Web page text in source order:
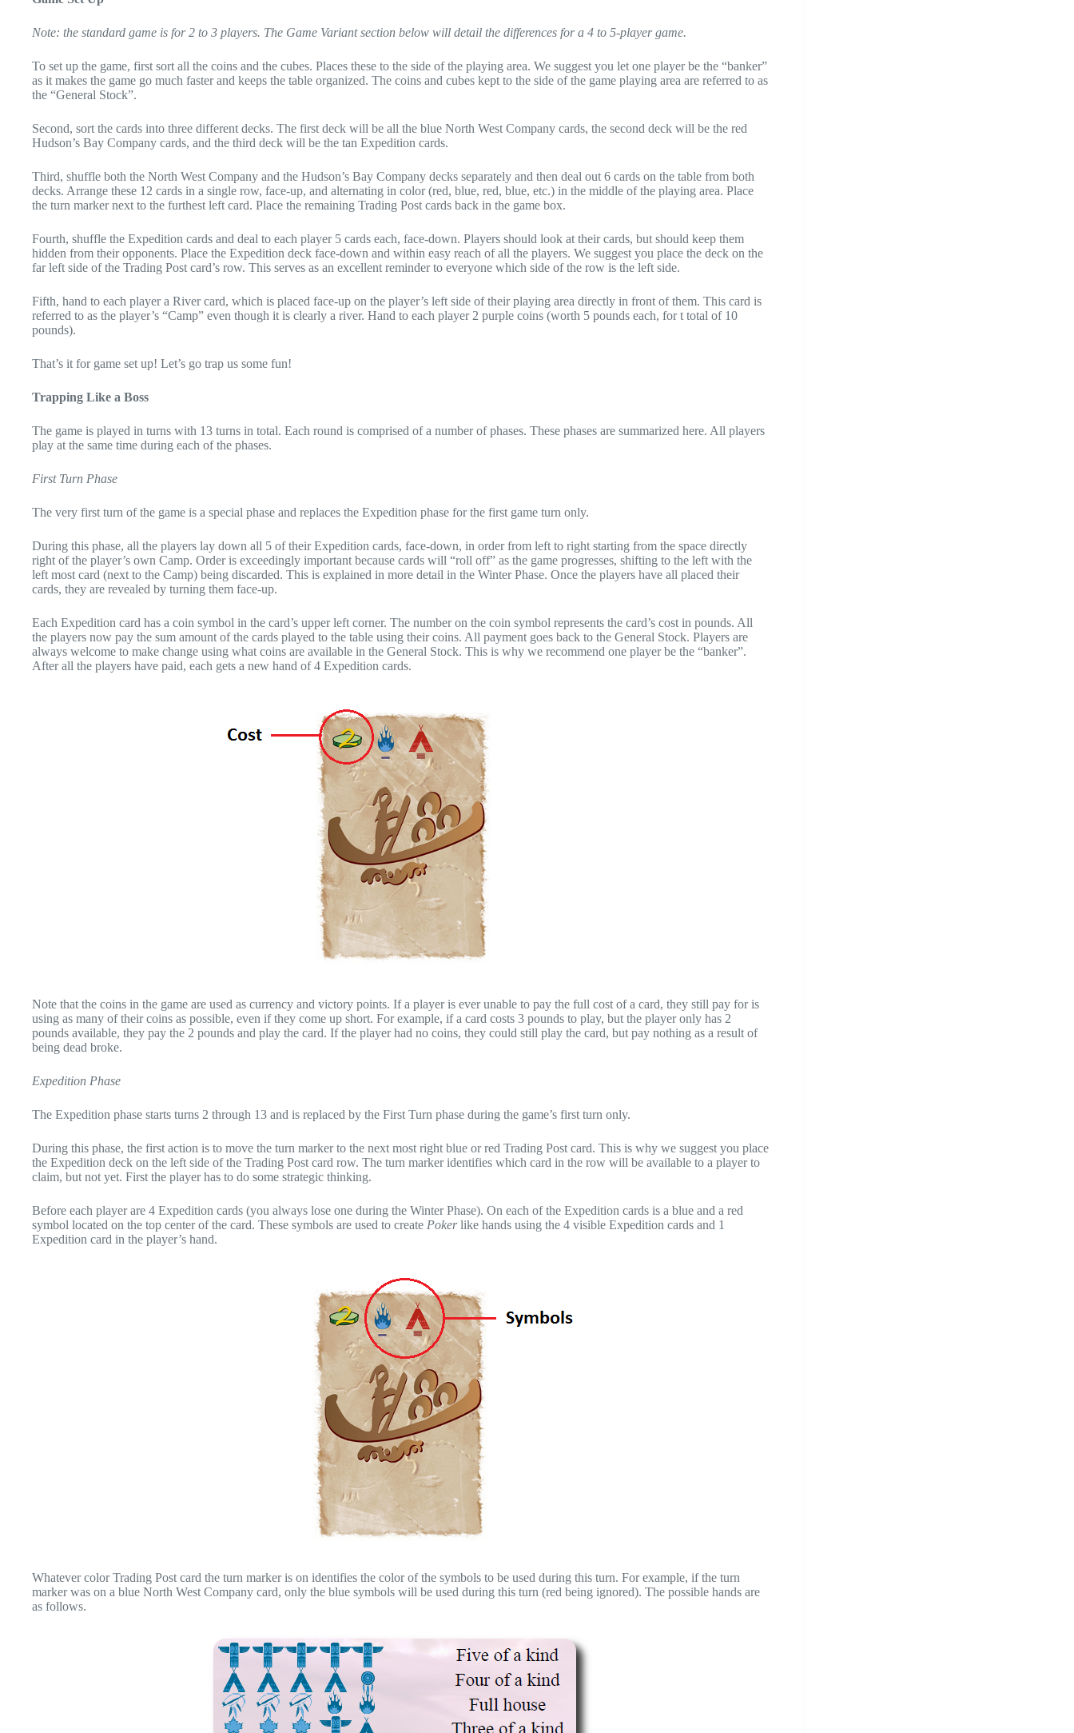
Note: the standard game is for 2 to 3 players. The Game Variant section below will detail the differences for a 4 to 5-player game.
To set up the game, first sort all the coins and the cubes. Places these to the side of the playing area. We suggest you let one player be the “banker”
as it makes the game go much faster and keeps the table organized. The coins and cubes kept to the side of the game playing area are referred to as
the “General Stock”.
Second, sort the cards into three different decks. The first deck will be all the blue North West Company cards, the second deck will be the red
Hudson’s Bay Company cards, and the third deck will be the tan Expedition cards.
Third, shuffle both the North West Company and the Hudson’s Bay Company decks separately and then deal out 6 cards on the table from both
decks. Arrange these 12 cards in a single row, face-up, and alternating in color (red, blue, red, blue, etc.) in the middle of the playing area. Place
the turn marker next to the furthest left card. Place the remaining Trading Post cards back in the game box.
Fourth, shuffle the Expedition cards and deal to each player 5 cards each, face-down. Players should look at their cards, but should keep them
hidden from their opponents. Place the Expedition deck face-down and within easy reach of all the players. We suggest you place the deck on the
far left side of the Trading Post card’s row. This serves as an excellent reminder to everyone which side of the row is the left side.
Fifth, hand to each player a River card, which is placed face-up on the player’s left side of their playing area directly in front of them. This card is
referred to as the player’s “Camp” even though it is clearly a river. Hand to each player 2 purple coins (worth 5 pounds each, for t total of 10
pounds).
That’s it for game set up! Let’s go trap us some fun!
Trapping Like a Boss
The game is played in turns with 13 turns in total. Each round is comprised of a number of phases. These phases are summarized here. All players
play at the same time during each of the phases.
First Turn Phase
The very first turn of the game is a special phase and replaces the Expedition phase for the first game turn only.
During this phase, all the players lay down all 5 of their Expedition cards, face-down, in order from left to right starting from the space directly
right of the player’s own Camp. Order is exceedingly important because cards will “roll off” as the game progresses, shifting to the left with the
left most card (next to the Camp) being discarded. This is explained in more detail in the Winter Phase. Once the players have all placed their
cards, they are revealed by turning them face-up.
Each Expedition card has a coin symbol in the card’s upper left corner. The number on the coin symbol represents the card’s cost in pounds. All
the players now pay the sum amount of the cards played to the table using their coins. All payment goes back to the General Stock. Players are
always welcome to make change using what coins are available in the General Stock. This is why we recommend one player be the “banker”.
After all the players have paid, each gets a new hand of 4 Expedition cards.
Note that the coins in the game are used as currency and victory points. If a player is ever unable to pay the full cost of a card, they still pay for is
using as many of their coins as possible, even if they come up short. For example, if a card costs 3 pounds to play, but the player only has 2
pounds available, they pay the 2 pounds and play the card. If the player had no coins, they could still play the card, but pay nothing as a result of
being dead broke.
Expedition Phase
The Expedition phase starts turns 2 through 13 and is replaced by the First Turn phase during the game’s first turn only.
During this phase, the first action is to move the turn marker to the next most right blue or red Trading Post card. This is why we suggest you place
the Expedition deck on the left side of the Trading Post card row. The turn marker identifies which card in the row will be available to a player to
claim, but not yet. First the player has to do some strategic thinking.
Before each player are 4 Expedition cards (you always lose one during the Winter Phase). On each of the Expedition cards is a blue and a red
symbol located on the top center of the card. These symbols are used to create Pokerlike hands using the 4 visible Expedition cards and 1
Expedition card in the player’s hand.
Whatever color Trading Post card the turn marker is on identifies the color of the symbols to be used during this turn. For example, if the turn
marker was on a blue North West Company card, only the blue symbols will be used during this turn (red being ignored). The possible hands are
as follows.